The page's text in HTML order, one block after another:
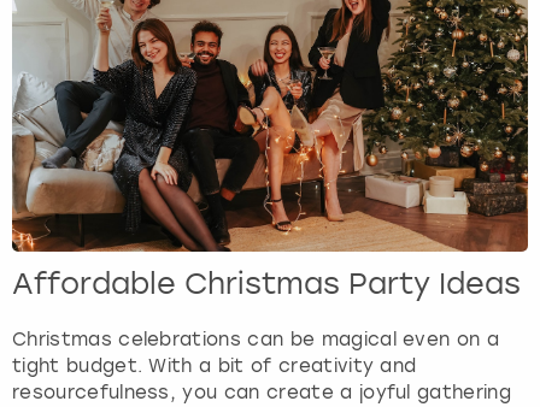
Affordable Christmas Party Ideas
Christmas celebrations can be magical even on a
tight budget. With a bit of creativity and
resourcefulness, you can create a joyful gathering